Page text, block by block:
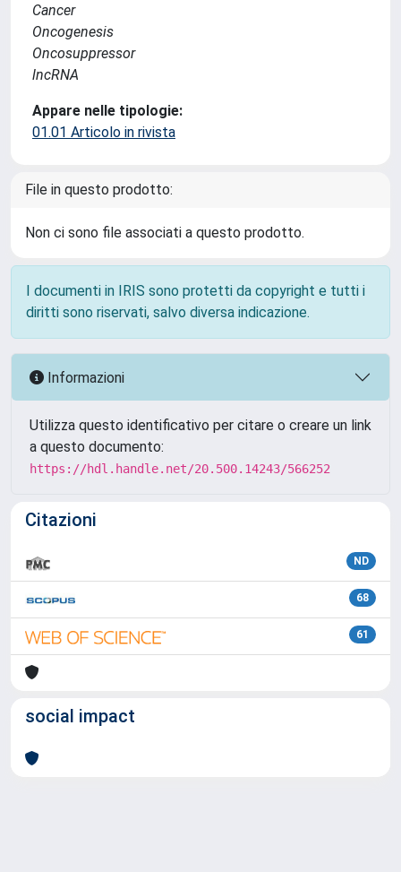
Cancer
Oncogenesis
Oncosuppressor
lncRNA
Appare nelle tipologie:
01.01 Articolo in rivista
File in questo prodotto:
Non ci sono file associati a questo prodotto.
I documenti in IRIS sono protetti da copyright e tutti i
diritti sono riservati, salvo diversa indicazione.
Informazioni
Utilizza questo identificativo per citare o creare un link
a questo documento:
https://hdl.handle.net/20.500.14243/566252
Citazioni
ND
68
61
social impact